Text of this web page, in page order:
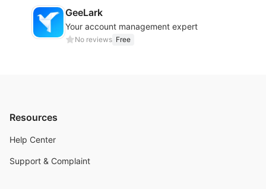
GeeLark
Your account management expert
No reviews Free
Resources
Help Center
Support & Complaint